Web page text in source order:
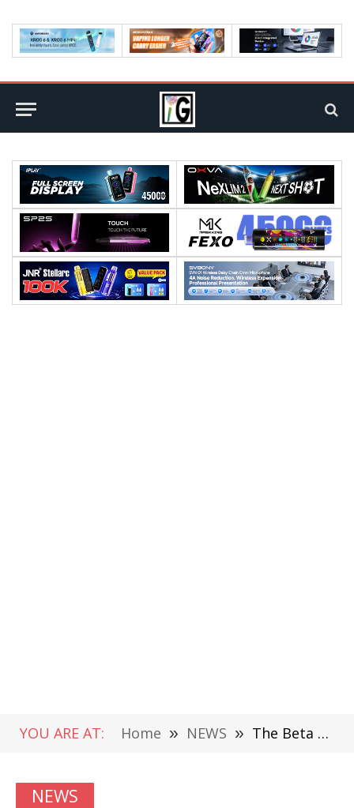
YOU ARE AT: Home » NEWS » The Beta push plan for Hyper OS 3 has been announced: Xiaomi 14 and REDMI K70 series will be released no later than September 30th
NEWS